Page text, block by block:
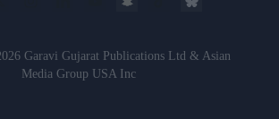
Garavi Gujarat Publications Ltd & Asian
Media Group USA Inc